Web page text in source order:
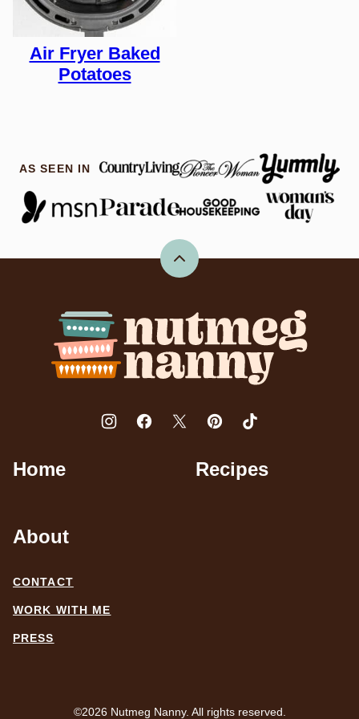
Air Fryer Baked
Potatoes
AS SEEN IN
Back
Nutmeg
Nanny
Home Recipes
About
CONTACT
WORK WITH ME
PRESS
©2026 Nutmeg Nanny. All rights reserved.